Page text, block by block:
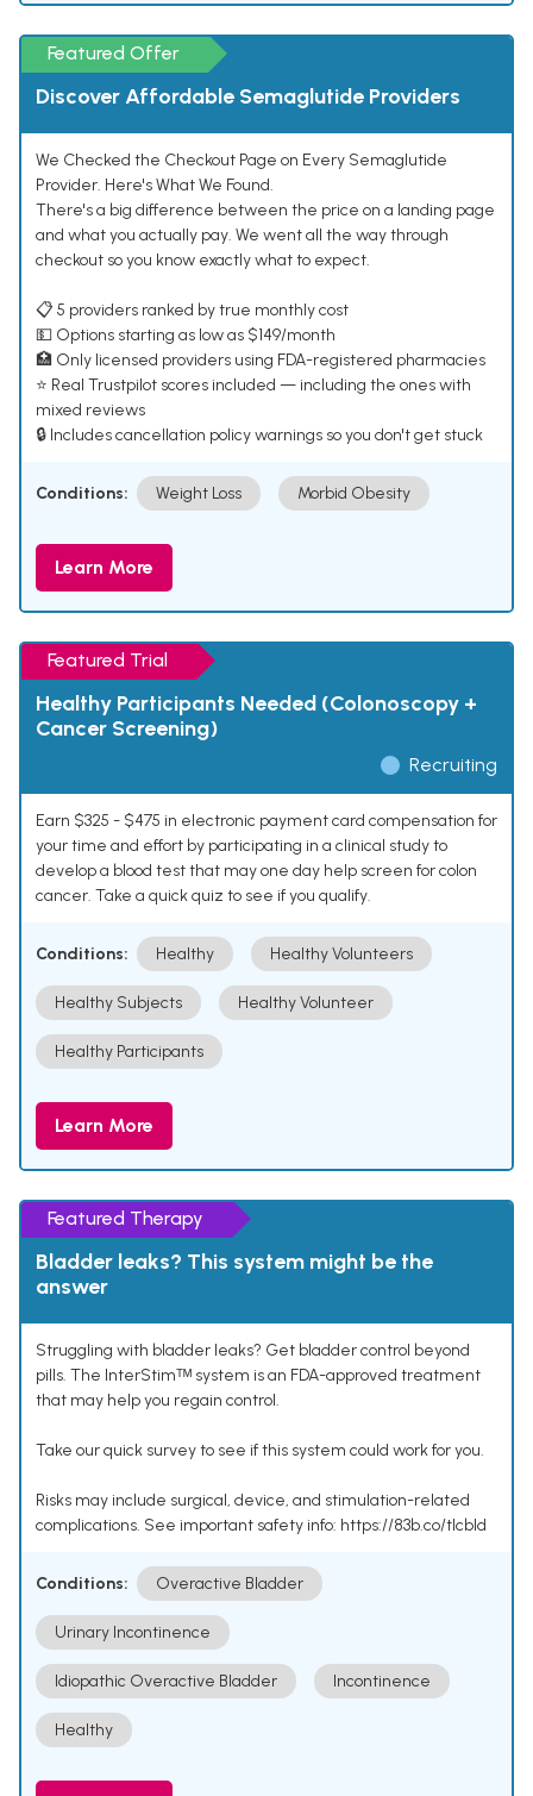
Featured Offer
Discover Affordable Semaglutide Providers
We Checked the Checkout Page on Every Semaglutide
Provider. Here's What We Found.
There's a big difference between the price on a landing page
and what you actually pay. We went all the way through
checkout so you know exactly what to expect.
📋 5 providers ranked by true monthly cost
💵 Options starting as low as $149/month
🏥 Only licensed providers using FDA-registered pharmacies
⭐ Real Trustpilot scores included — including the ones with
mixed reviews
🔒 Includes cancellation policy warnings so you don't get stuck
Conditions: Weight Loss Morbid Obesity
Learn More
Featured Trial
Healthy Participants Needed (Colonoscopy +
Cancer Screening)
Recruiting
Earn $325 - $475 in electronic payment card compensation for
your time and effort by participating in a clinical study to
develop a blood test that may one day help screen for colon
cancer. Take a quick quiz to see if you qualify.
Conditions: Healthy Healthy Volunteers
Healthy Subjects Healthy Volunteer
Healthy Participants
Learn More
Featured Therapy
Bladder leaks? This system might be the
answer
Struggling with bladder leaks? Get bladder control beyond
pills. The InterStimᵀᴹ system is an FDA-approved treatment
that may help you regain control.
Take our quick survey to see if this system could work for you.
Risks may include surgical, device, and stimulation-related
complications. See important safety info: https://83b.co/tlcbld
Conditions: Overactive Bladder
Urinary Incontinence
Idiopathic Overactive Bladder Incontinence
Healthy